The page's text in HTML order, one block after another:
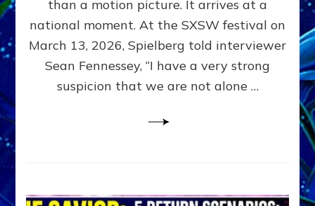
on
the
Capitol
Lawn
than a motion picture. It arrives at a
national moment. At the SXSW festival on
March 13, 2026, Spielberg told interviewer
Sean Fennessey, “I have a very strong
suspicion that we are not alone …